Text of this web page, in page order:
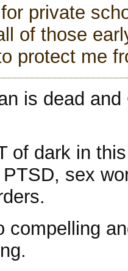
for private
of those
protect me
is dead
of dark in
sex
compelling